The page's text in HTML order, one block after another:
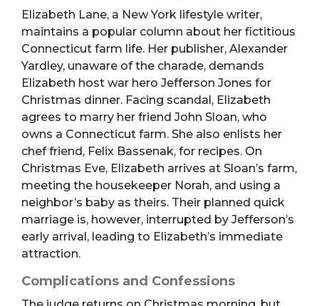
Elizabeth Lane, a New York lifestyle writer,
maintains a popular column about her fictitious
Connecticut farm life. Her publisher, Alexander
Yardley, unaware of the charade, demands
Elizabeth host war hero Jefferson Jones for
Christmas dinner. Facing scandal, Elizabeth
agrees to marry her friend John Sloan, who
owns a Connecticut farm. She also enlists her
chef friend, Felix Bassenak, for recipes. On
Christmas Eve, Elizabeth arrives at Sloan’s farm,
meeting the housekeeper Norah, and using a
neighbor’s baby as theirs. Their planned quick
marriage is, however, interrupted by Jefferson’s
early arrival, leading to Elizabeth’s immediate
attraction.
Complications and Confessions